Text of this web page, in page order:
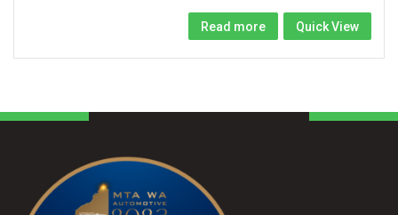
Read more Quick View